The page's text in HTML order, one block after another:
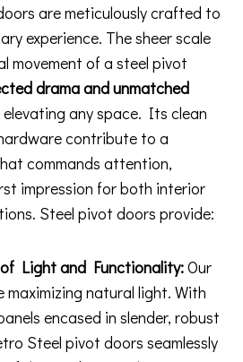
are meticulously crafted to
experience. The sheer scale
movement of a steel pivot
drama and unmatched
any space. Its clean
contribute to a
commands attention,
impression for both interior
Steel pivot doors provide:
Light and Functionality:Our
maximizing natural light. With
encased in slender, robust
Steel pivot doors seamlessly